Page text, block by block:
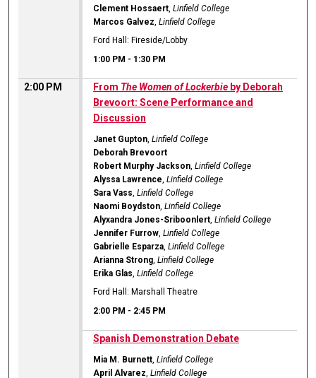
Clement Hossaert,Linfield College
Marcos Galvez,Linfield College
Ford Hall: Fireside/Lobby
1:00 PM - 1:30 PM
2:00 PM From The Women of Lockerbie by Deborah
Brevoort: Scene Performance and
Discussion
Janet Gupton,Linfield College
Deborah Brevoort
Robert Murphy Jackson,Linfield College
Alyssa Lawrence,Linfield College
Sara Vass,Linfield College
Naomi Boydston,Linfield College
Alyxandra Jones-Sriboonlert,Linfield College
Jennifer Furrow,Linfield College
Gabrielle Esparza,Linfield College
Arianna Strong,Linfield College
Erika Glas,Linfield College
Ford Hall: Marshall Theatre
2:00 PM - 2:45 PM
Spanish Demonstration Debate
Mia M. Burnett,Linfield College
April Alvarez,Linfield College